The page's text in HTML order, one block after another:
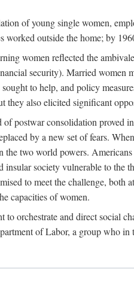
of young single women,
worked outside the home; by
women reflected the
security). Married women
to help, and policy
they also elicited significant
postwar consolidation proved
by a new set of fears.
the two world powers.
insular society vulnerable to the
to meet the challenge, both
capacities of women.
to orchestrate and direct social
of Labor, a group who